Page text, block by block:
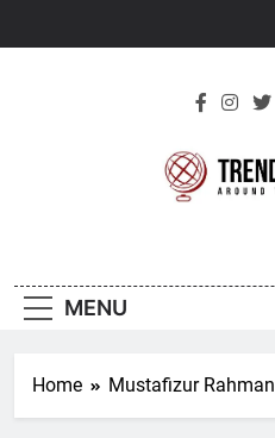
MENU
Home Mustafizur Rahman